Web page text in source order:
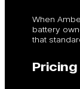
When
battery
that